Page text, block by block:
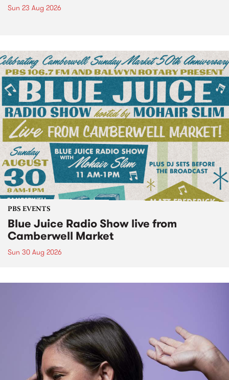
Sun 23 Aug 2026
PBS EVENTS
Blue Juice Radio Show live from
Camberwell Market
Sun 30 Aug 2026